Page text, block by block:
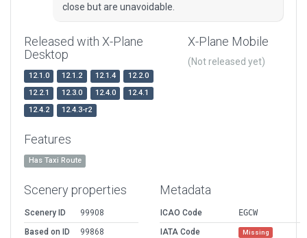
close but are unavoidable.
Released with X-Plane
Desktop
12.1.0 12.1.2 12.1.4
12.2.0
12.2.1
12.3.0 12.4.0
12.4.1
12.4.2
12.4.3-r2
X-Plane Mobile
(Not released yet)
Features
Has Taxi Route
Scenery properties
Scenery ID
99908
Based on ID
99868
Metadata
ICAO Code
EGCW
IATA Code
Missing